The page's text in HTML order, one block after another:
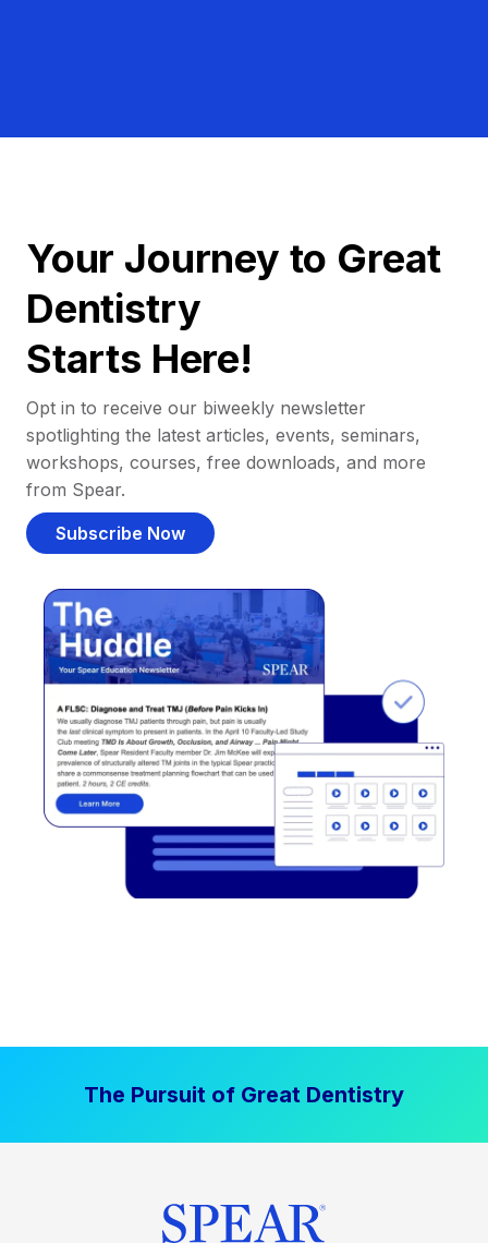
Your Journey to Great
Dentistry
Starts Here!
Opt in to receive our biweekly newsletter
spotlighting the latest articles, events, seminars,
workshops, courses, free downloads, and more
from Spear.
Subscribe Now
The Pursuit of Great Dentistry